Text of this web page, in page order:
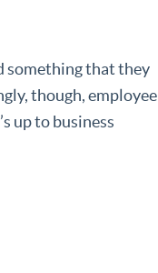
something that they
though, employee
up to business